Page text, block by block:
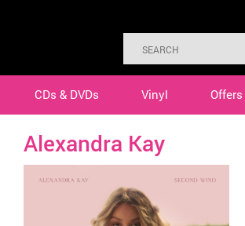
CDs & DVDs Vinyl Offers
Alexandra Kay